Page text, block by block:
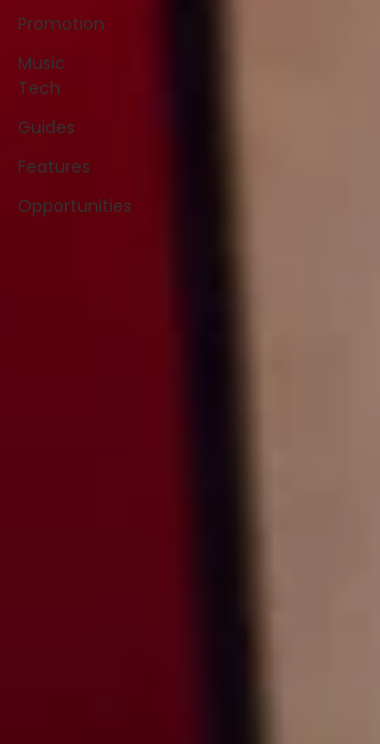
Promotion
Music
Tech
Guides
Features
Opportunities